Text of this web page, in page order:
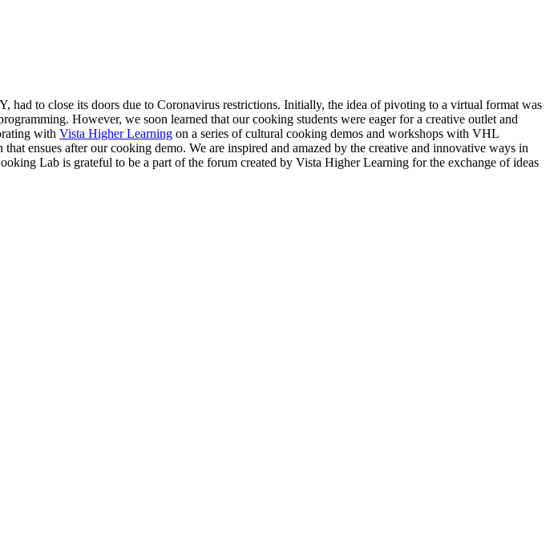
to close its doors due to Coronavirus restrictions. Initially, the idea of pivoting to a virtual format was
However, we soon learned that our cooking students were eager for a creative outlet and
with Vista Higher Learning on a series of cultural cooking demos and workshops with VHL
ensues after our cooking demo. We are inspired and amazed by the creative and innovative ways in
Lab is grateful to be a part of the forum created by Vista Higher Learning for the exchange of ideas